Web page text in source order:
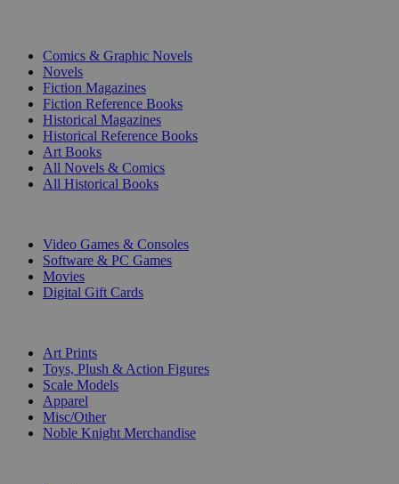
Comics & Graphic Novels
Novels
Fiction Magazines
Fiction Reference Books
Historical Magazines
Historical Reference Books
Art Books
All Novels & Comics
All Historical Books
Video Games & Consoles
Software & PC Games
Movies
Digital Gift Cards
Art Prints
Toys, Plush & Action Figures
Scale Models
Apparel
Misc/Other
Noble Knight Merchandise